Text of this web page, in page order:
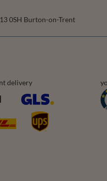
0SH Burton-on-Trent
delivery